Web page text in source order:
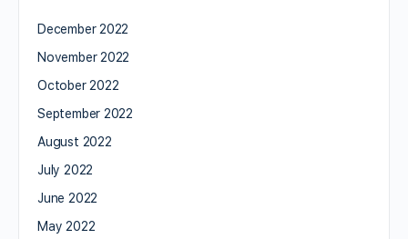
December 2022
November 2022
October 2022
September 2022
August 2022
July 2022
June 2022
May 2022